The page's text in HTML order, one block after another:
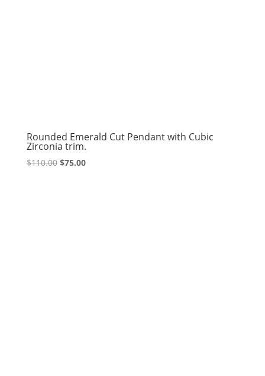
Rounded Emerald Cut Pendant with Cubic
Zirconia trim.
$110.00 Original
$75.00Current